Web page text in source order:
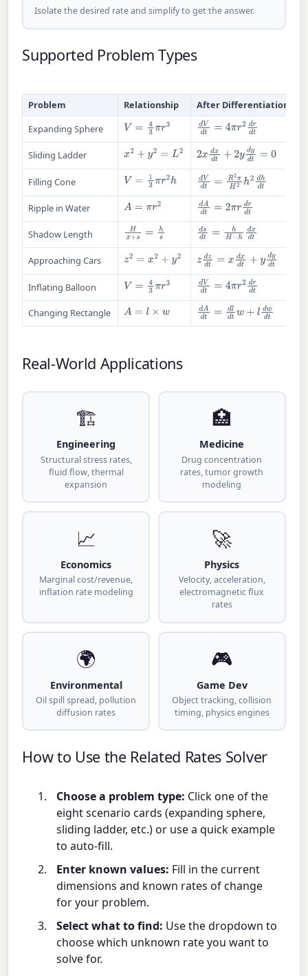
Isolate the desired rate and simplify to get the answer.
Supported Problem Types
Problem Relationship
After Differentiation
Expanding Sphere
V= 43 πr3 dVd t=4πr2drdt
Sliding Ladder x2+y2=L 2 2xdxd t+2ydyd =0
Filling Cone V= 13 πr2h dVd t=R2πH2h2dh
Ripple in Water A= πr 2 dAd t=2πrdrdt
Shadow Length Hx+s =h s dsd t= hH−hdxd
Approaching Cars z2 =x2 +y2 zdzd t=xdxdt +y dydt
Inflating Balloon V= 43 πr3 dVd t=4πr2drdt
Changing Rectangle A= l×w dAd t=dldtw +ldwdt
Real-World Applications
🏗
Engineering
Structural stress rates,
fluid flow, thermal
expansion
🏥
Medicine
Drug concentration
rates, tumor growth
modeling
📈
Economics
Marginal cost/revenue,
inflation rate modeling
🚀
Physics
Velocity, acceleration,
electromagnetic flux
rates
🌍
Environmental
Oil spill spread, pollution
diffusion rates
🎮
Game Dev
Object tracking, collision
timing, physics engines
How to Use the Related Rates Solver
Choose a problem type: Click one of the
eight scenario cards (expanding sphere,
sliding ladder, etc.) or use a quick example
to auto-fill.
Enter known values: Fill in the current
dimensions and known rates of change
for your problem.
Select what to find: Use the dropdown to
choose which unknown rate you want to
solve for.